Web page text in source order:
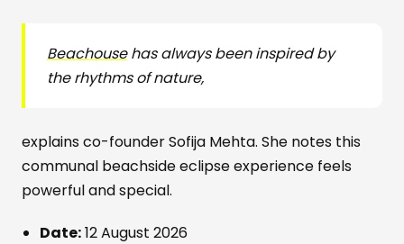
Beachousehas always been inspired by
the rhythms of nature,
explains co-founder Sofija Mehta. She notes this
communal beachside eclipse experience feels
powerful and special.
Date:12 August 2026